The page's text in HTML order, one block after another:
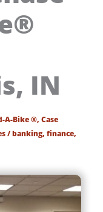
IN
A-Bike ®,Case
/banking,finance,